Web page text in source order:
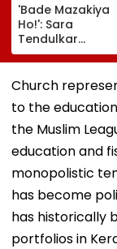
'Bade Mazakiya
Ho!': Sara
Tendulkar
Recreates
Iconic Kabhi
Kabhie Gham
Scene, Fans Can't
Get Enough |
Church
to the
the Muslim
education and
monopolistic
has become
has historically
portfolios in